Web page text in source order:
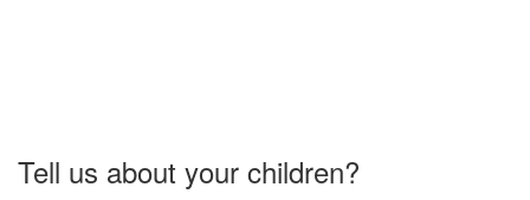
Tell us about your children?